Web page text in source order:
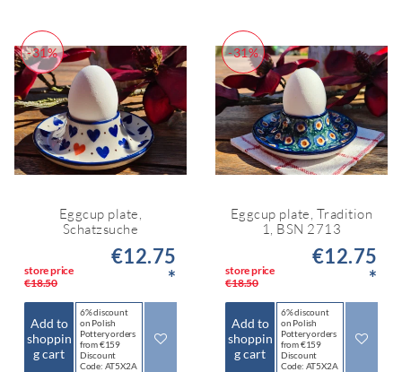
-31%
Eggcup plate,
Schatzsuche
store price
€18.50
€12.75
*
Add to
shoppin
g cart
6% discount
on Polish
Pottery orders
from €159
Discount
Code: AT5X2A
-31%
Eggcup plate, Tradition
1, BSN 2713
store price
€18.50
€12.75
*
Add to
shoppin
g cart
6% discount
on Polish
Pottery orders
from €159
Discount
Code: AT5X2A